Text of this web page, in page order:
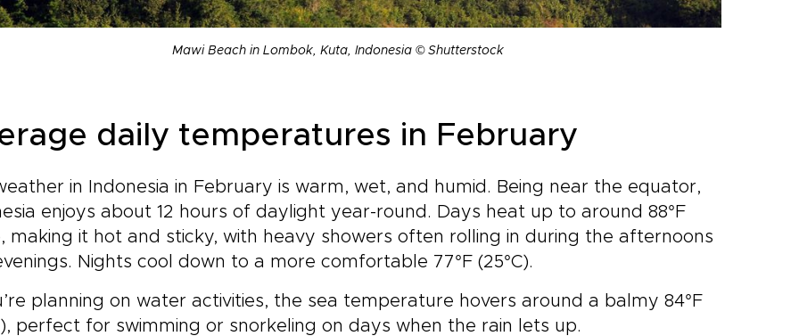
Mawi Beach in Lombok, Kuta, Indonesia © Shutterstock
daily temperatures in February
in Indonesia in February is warm, wet, and humid. Being near the equator,
enjoys about 12 hours of daylight year-round. Days heat up to around 88°F
making it hot and sticky, with heavy showers often rolling in during the afternoons
Nights cool down to a more comfortable 77°F (25°C).
planning on water activities, the sea temperature hovers around a balmy 84°F
perfect for swimming or snorkeling on days when the rain lets up.